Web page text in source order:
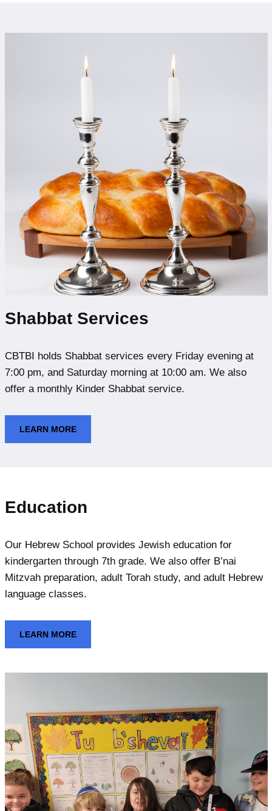
Shabbat Services
CBTBI holds Shabbat services every Friday evening at
7:00 pm, and Saturday morning at 10:00 am. We also
offer a monthly Kinder Shabbat service.
LEARN MORE
Education
Our Hebrew School provides Jewish education for
kindergarten through 7th grade. We also offer B’nai
Mitzvah preparation, adult Torah study, and adult Hebrew
language classes.
LEARN MORE